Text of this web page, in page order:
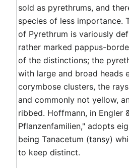
sold as pyrethrums, and
species of less importance.
of Pyrethrum is variously
rather marked pappus-
of the distinctions; the
with large and broad heads
corymbose clusters, the
and commonly not yellow,
ribbed. Hoffmann, in Engler
Pflanzenfamilien," adopts
being Tanacetum (tansy)
to keep distinct.